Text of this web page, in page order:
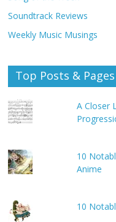
Soundtrack Reviews
Weekly Music Musings
Top Posts & Pages
A Closer
10
Anime
10